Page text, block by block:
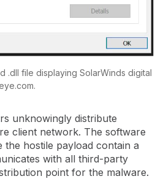
.dll file displaying SolarWinds digital
unknowingly distribute
client network. The software
the hostile payload contain a
with all third-party
point for the malware.